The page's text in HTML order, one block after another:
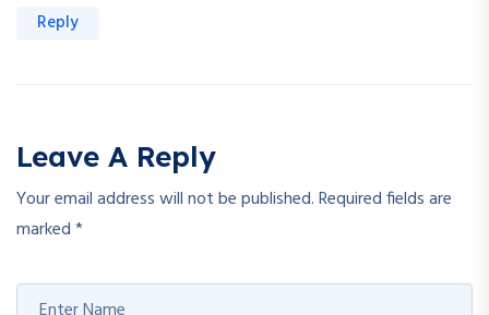
Reply
Leave A Reply
Your email address will not be published.Required fields are
marked*